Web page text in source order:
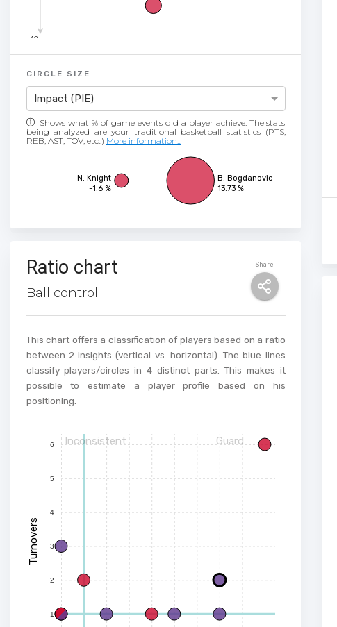
-40
CIRCLE SIZE
Impact (PIE)
Shows what % of game events did a player achieve. The stats
being analyzed are your traditional basketball statistics (PTS,
REB, AST, TOV, etc..) More information...
N. Knight
B. Bogdanovic
-1.6 %
13.73 %
Share
Ratio chart
Ball control
This chart offers a classification of players based on a ratio
between 2 insights (vertical vs. horizontal). The blue lines
classify players/circles in 4 distinct parts. This makes it
possible to estimate a player profile based on his
positioning.
1
2
3
4
5
6
Turnovers
Inconsistent Guard